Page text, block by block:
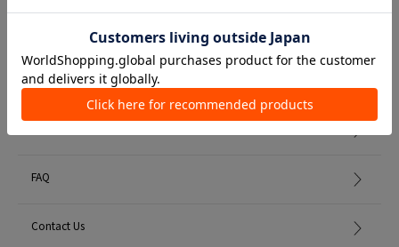
Member Services
FAQ
Contact Us